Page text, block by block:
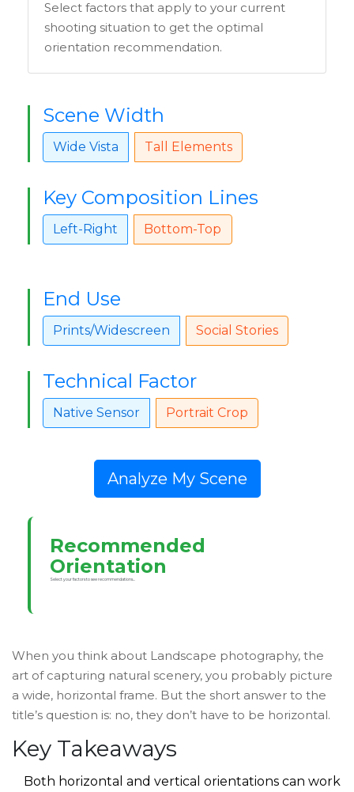
Select factors that apply to your current
shooting situation to get the optimal
orientation recommendation.
Scene Width
Wide Vista Tall Elements
Key Composition Lines
Left-Right Bottom-Top
End Use
Prints/Widescreen Social Stories
Technical Factor
Native Sensor Portrait Crop
Analyze My Scene
Recommended
Orientation
Select your factors to see recommendations...
When you think about Landscape photography, the
art of capturing natural scenery, you probably picture
a wide, horizontal frame. But the short answer to the
title’s question is: no, they don’t have to be horizontal.
Key Takeaways
Both horizontal and vertical orientations can work